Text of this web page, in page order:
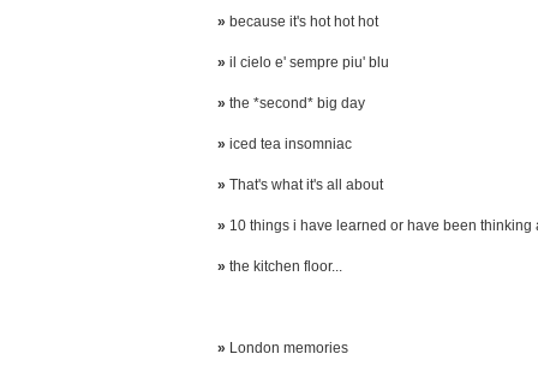
» because it's hot hot hot
» il cielo e' sempre piu' blu
» the *second* big day
» iced tea insomniac
» That's what it's all about
» 10 things i have learned or have been thinking
» the kitchen floor...
» London memories